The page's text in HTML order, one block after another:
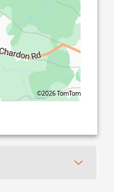
©2026 TomTom